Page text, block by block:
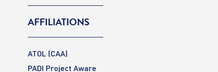
AFFILIATIONS
ATOL (CAA)
PADI Project Aware